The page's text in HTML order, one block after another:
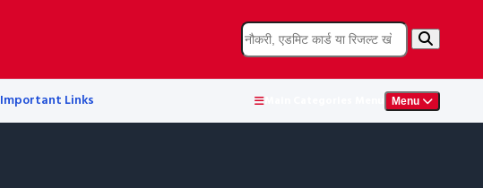
Important Links Menu